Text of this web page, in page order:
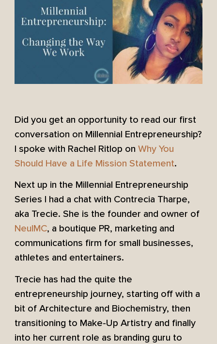
Did you get an opportunity to read our first
conversation on Millennial Entrepreneurship?
I spoke with Rachel Ritlop on Why You
Should Have a Life Mission Statement.
Next up in the Millennial Entrepreneurship
Series I had a chat with Contrecia Tharpe,
aka Trecie. She is the founder and owner of
NeuIMC, a boutique PR, marketing and
communications firm for small businesses,
athletes and entertainers.
Trecie has had the quite the
entrepreneurship journey, starting off with a
bit of Architecture and Biochemistry, then
transitioning to Make-Up Artistry and finally
into her current role as branding guru to